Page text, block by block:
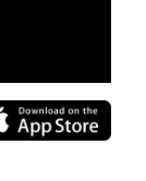
APP.